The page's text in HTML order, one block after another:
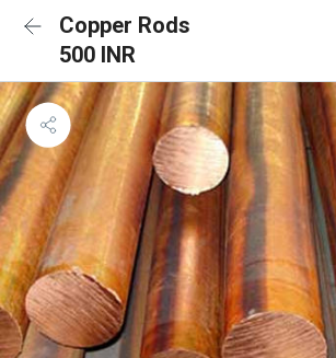
Copper Rods
500 INR